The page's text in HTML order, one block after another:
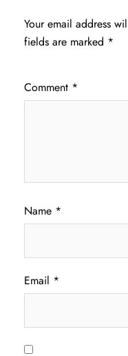
Your email address
fields are marked *
Comment *
Name *
Email *